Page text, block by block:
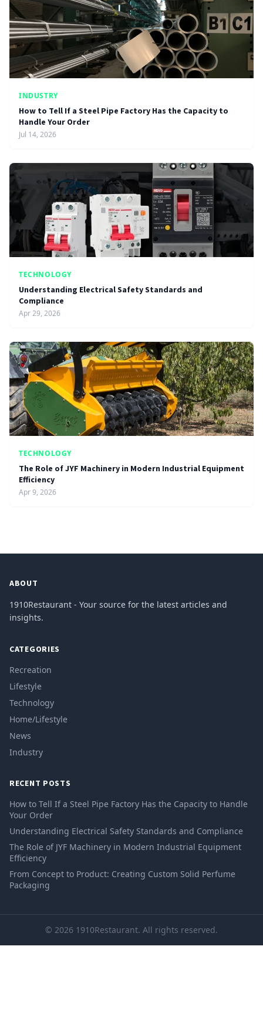
INDUSTRY
How to Tell If a Steel Pipe Factory Has the Capacity to
Handle Your Order
Jul 14, 2026
TECHNOLOGY
Understanding Electrical Safety Standards and
Compliance
Apr 29, 2026
TECHNOLOGY
The Role of JYF Machinery in Modern Industrial Equipment
Efficiency
Apr 9, 2026
ABOUT
1910Restaurant - Your source for the latest articles and
insights.
CATEGORIES
Recreation
Lifestyle
Technology
Home/Lifestyle
News
Industry
RECENT POSTS
How to Tell If a Steel Pipe Factory Has the Capacity to Handle
Your Order
Understanding Electrical Safety Standards and Compliance
The Role of JYF Machinery in Modern Industrial Equipment
Efficiency
From Concept to Product: Creating Custom Solid Perfume
Packaging
© 2026 1910Restaurant. All rights reserved.